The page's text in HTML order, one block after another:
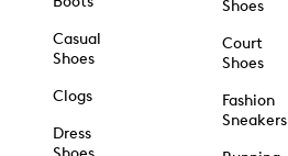
Casual
Shoes
Clogs
Dress
Shoes
Court
Shoes
Fashion
Sneakers